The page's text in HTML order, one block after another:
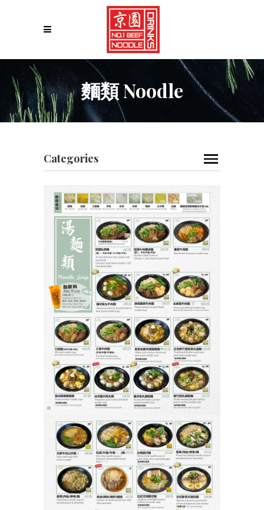
麵類 Noodle
Categories